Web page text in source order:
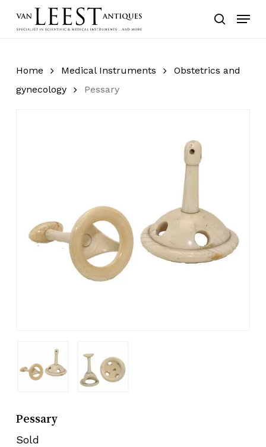
search
Menu
Home Medical Instruments
Obstetrics and
gynecology
Pessary
Pessary
Sold